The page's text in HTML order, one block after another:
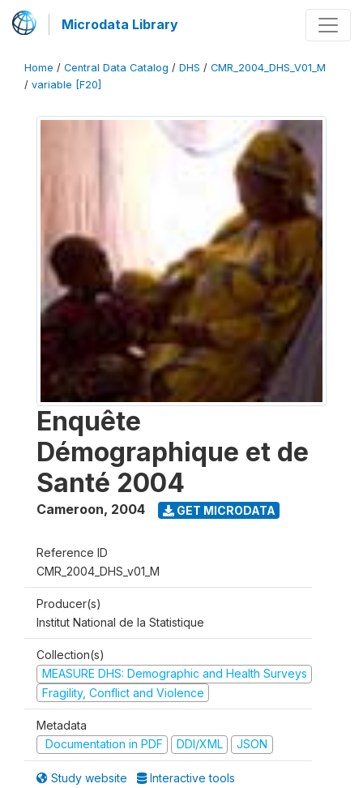
Microdata Library
Home / Central Data Catalog / DHS / CMR_2004_DHS_V01_M
/ variable [F20]
Enquête
Démographique et de
Santé 2004
Cameroon, 2004 GET MICRODATA
Reference ID
CMR_2004_DHS_v01_M
Producer(s)
Institut National de la Statistique
Collection(s)
MEASURE DHS: Demographic and Health Surveys
Fragility, Conflict and Violence
Metadata
Documentation in PDF
DDI/XML JSON
Study website Interactive tools